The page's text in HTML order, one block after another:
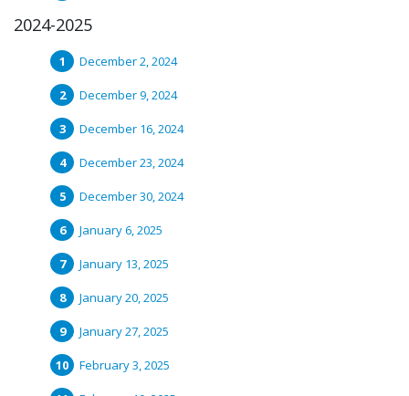
2024-2025
December 2, 2024
December 9, 2024
December 16, 2024
December 23, 2024
December 30, 2024
January 6, 2025
January 13, 2025
January 20, 2025
January 27, 2025
February 3, 2025